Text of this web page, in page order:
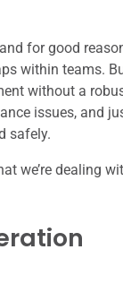
for good
within teams.
without a
issues, and
safely.
we’re dealing